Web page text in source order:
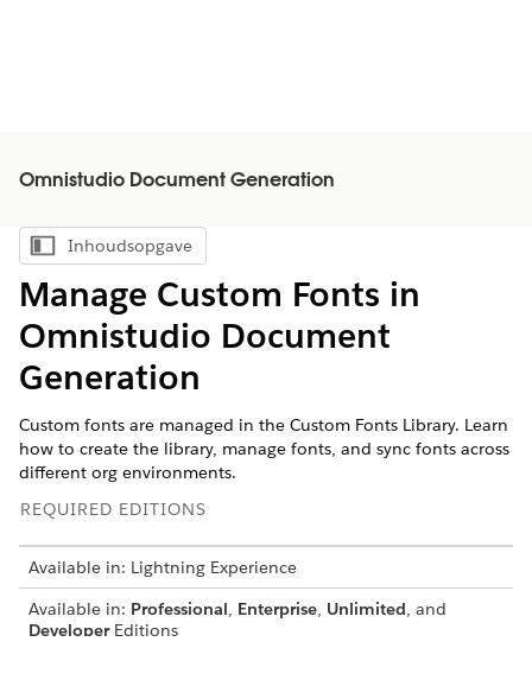
Omnistudio Document Generation
Inhoudsopgave weergeven
Inhoudsopgave
Manage Custom Fonts in
Omnistudio Document
Generation
Custom fonts are managed in the Custom Fonts Library. Learn
how to create the library, manage fonts, and sync fonts across
different org environments.
REQUIRED EDITIONS
Available in: Lightning Experience
Available in: Professional, Enterprise, Unlimited, and
DeveloperEditions